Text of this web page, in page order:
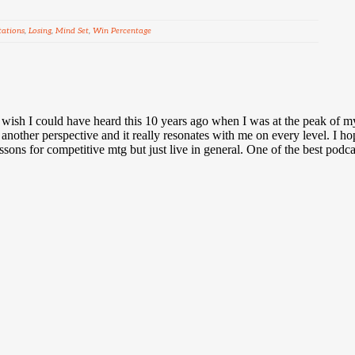
, Losing, Mind Set, Win Percentage